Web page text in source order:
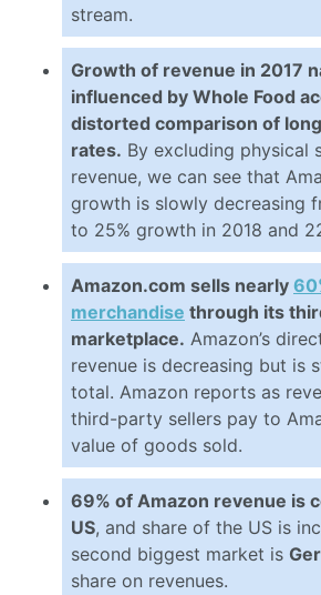
stream.
Growth of revenue in 2017
influenced by Whole Food
distorted comparison of
rates. By excluding physical
revenue, we can see that
growth is slowly decreasing
to 25% growth in 2018 and
Amazon.com sells nearly
merchandise through its
marketplace. Amazon’s
revenue is decreasing but is
total. Amazon reports as
third-party sellers pay to
value of goods sold.
69% of Amazon revenue is
US, and share of the US is
second biggest market is
share on revenues.